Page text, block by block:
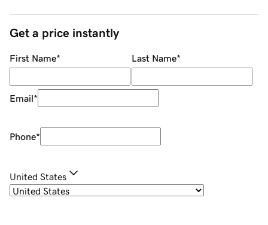
Get a price instantly
First Name* Last Name*
Email*
Phone*
United States